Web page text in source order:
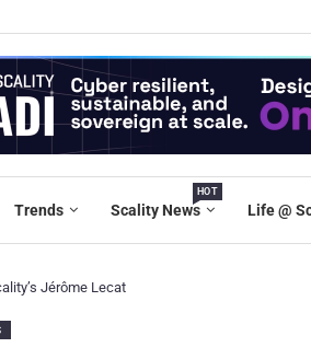
Trends Scality News
HOT
Life @
Jérôme Lecat